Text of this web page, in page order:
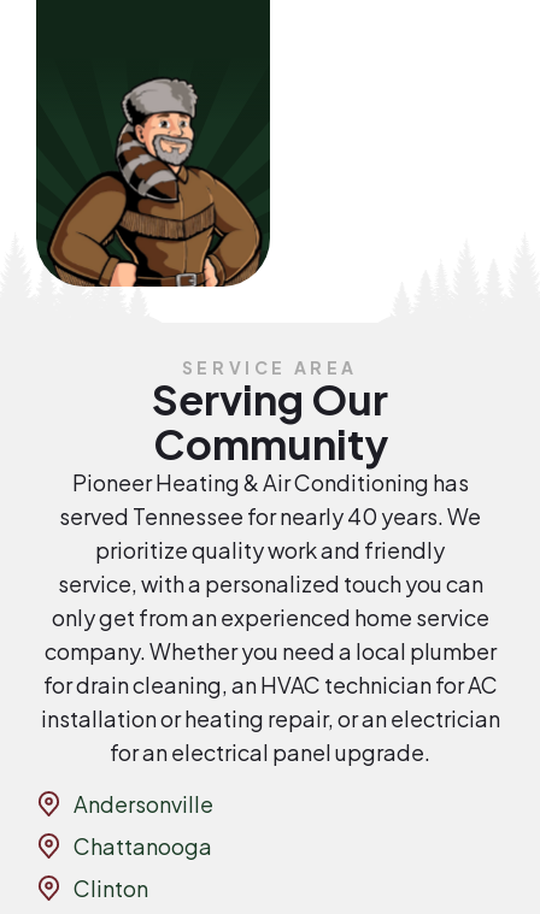
SERVICE AREA
Serving Our
Community
Pioneer Heating & Air Conditioning has
served Tennessee for nearly 40 years. We
prioritize quality work and friendly
service, with a personalized touch you can
only get from an experienced home service
company. Whether you need a local plumber
for drain cleaning, an HVAC technician for AC
installation or heating repair, or an electrician
for an electrical panel upgrade.
Andersonville
Chattanooga
Clinton